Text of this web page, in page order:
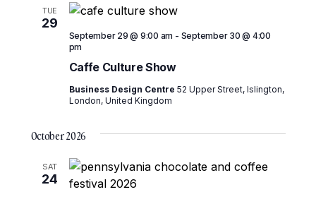
TUE
29
Caffe Culture Show
September 29 @ 9:00 am - September 30 @ 4:00
pm
Business Design Centre 52 Upper Street, Islington,
London, United Kingdom
October 2026
SAT
24